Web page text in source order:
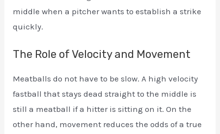
middle when a pitcher wants to establish a strike
quickly.
The Role of Velocity and Movement
Meatballs do not have to be slow. A high velocity
fastball that stays dead straight to the middle is
still a meatball if a hitter is sitting on it. On the
other hand, movement reduces the odds of a true